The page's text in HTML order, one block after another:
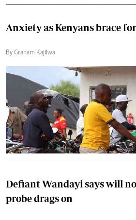
Anxiety as Kenyans brace
By Graham Kajilwa
Defiant Wandayi says will
probe drags on